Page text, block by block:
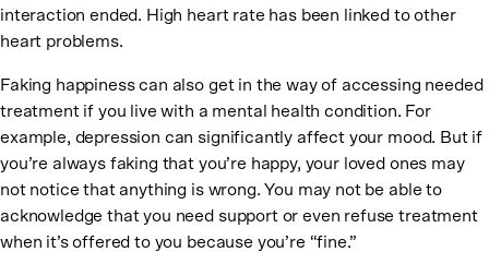
interaction ended. High heart rate has been linked to other
heart problems.
Faking happiness can also get in the way of accessing needed
treatment if you live with a mental health condition. For
example, depression can significantly affect your mood. But if
you’re always faking that you’re happy, your loved ones may
not notice that anything is wrong. You may not be able to
acknowledge that you need support or even refuse treatment
when it’s offered to you because you’re “fine.”